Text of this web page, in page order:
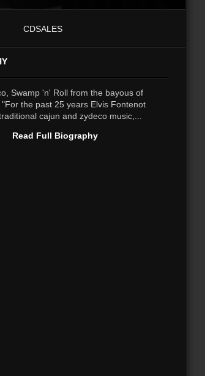
CDSALES
Swamp 'n' Roll from the bayous of
the past 25 years Elvis Fontenot
cajun and zydeco music,...
Read Full Biography